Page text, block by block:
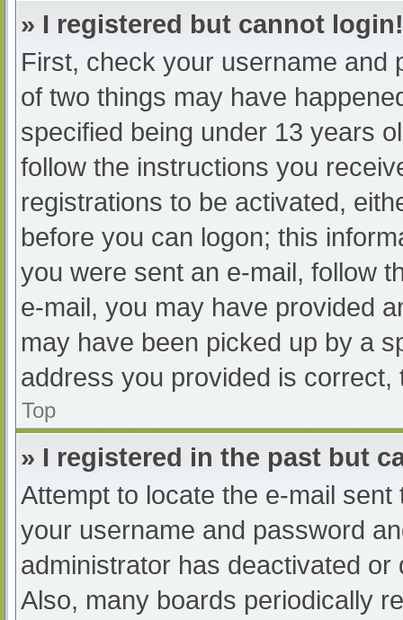
» I registered but cannot login!
First, check your username and
of two things may have
specified being under 13 years
follow the instructions you
registrations to be activated,
before you can logon; this
you were sent an e-mail, follow
e-mail, you may have provided
may have been picked up by a
address you provided is
Top
» I registered in the past but
Attempt to locate the e-mail
your username and password
administrator has deactivated
Also, many boards periodically